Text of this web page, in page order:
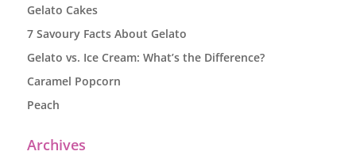
Gelato Cakes
7 Savoury Facts About Gelato
Gelato vs. Ice Cream: What’s the Difference?
Caramel Popcorn
Peach
Archives